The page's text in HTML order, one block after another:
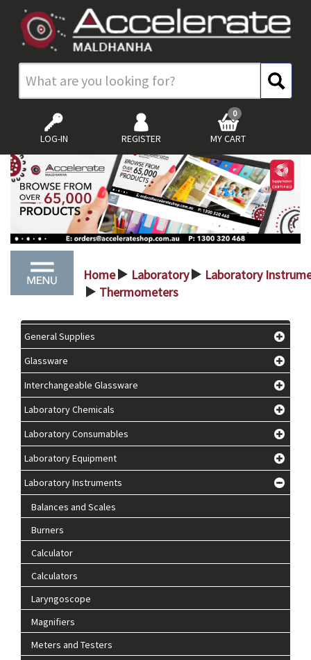
LOG-IN REGISTER MY CART
0
Home > Laboratory > Laboratory
> Thermometers
General Supplies
Glassware
Interchangeable Glassware
Laboratory Chemicals
Laboratory Consumables
Laboratory Equipment
Laboratory Instruments
Balances and Scales
Burners
Calculator
Calculators
Laryngoscope
Magnifiers
Meters and Testers